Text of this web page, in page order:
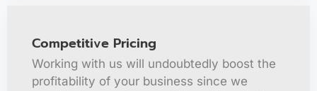
Competitive Pricing
Working with us will undoubtedly boost the
profitability of your business since we